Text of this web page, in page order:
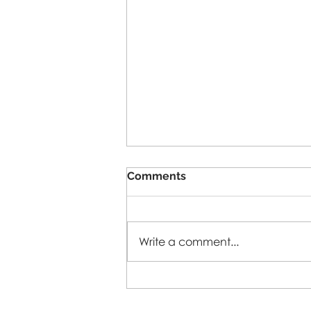
Comments
Write a comment...